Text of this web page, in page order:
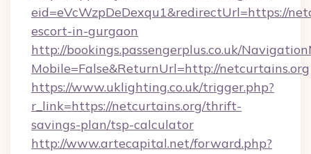
eid=eVcWzpDeDexqu1&redirectUrl=https://
escort-in-gurgaon
http://bookings.passengerplus.co.uk/
Mobile=False&ReturnUrl=http://netcurtains.org
https://www.uklighting.co.uk/trigger.php?
r_link=https://netcurtains.org/thrift-
savings-plan/tsp-calculator
http://www.artecapital.net/forward.php?